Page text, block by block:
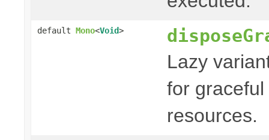
default Mono<Void>
Lazy
for
resources.